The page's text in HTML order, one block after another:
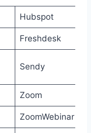
Hubspot
Freshdesk
Sendy
Zoom
ZoomWebinar